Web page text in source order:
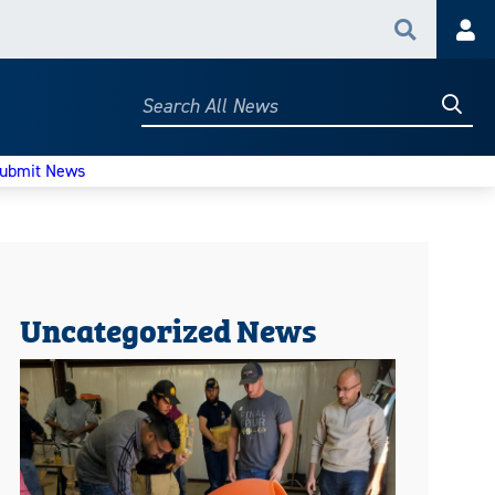
Search
Search
News
Uncategorized News